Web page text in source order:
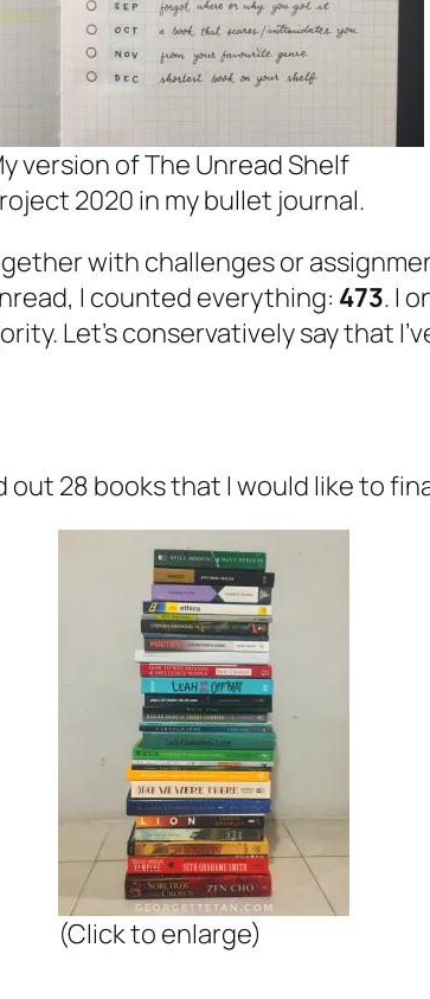
version of The Unread Shelf
2020 in my bullet journal.
with challenges or
I counted everything: 473. I
Let’s conservatively say that
28 books that I would like to
(Click to enlarge)